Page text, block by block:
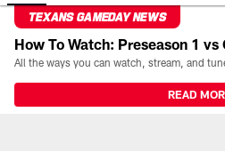
TEXANS GAMEDAY NEWS
How To Watch: Preseason 1 vs
READ